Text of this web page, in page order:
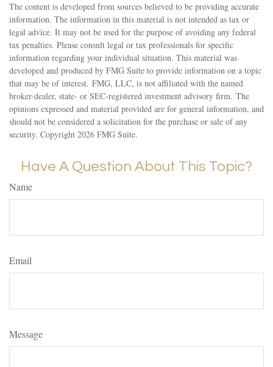
The content is developed from sources believed to be providing accurate
information. The information in this material is not intended as tax or
legal advice. It may not be used for the purpose of avoiding any federal
tax penalties. Please consult legal or tax professionals for specific
information regarding your individual situation. This material was
developed and produced by FMG Suite to provide information on a topic
that may be of interest. FMG, LLC, is not affiliated with the named
broker-dealer, state- or SEC-registered investment advisory firm. The
opinions expressed and material provided are for general information, and
should not be considered a solicitation for the purchase or sale of any
security. Copyright 2026 FMG Suite.
Have A Question About This Topic?
Name
Email
Message